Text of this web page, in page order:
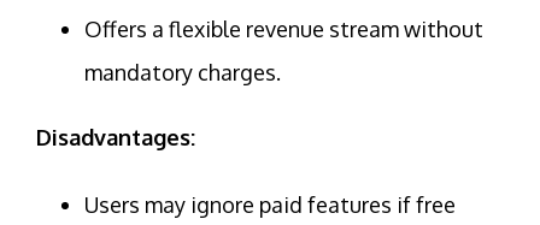
Offers a flexible revenue stream without
mandatory charges.
Disadvantages:
Users may ignore paid features if free